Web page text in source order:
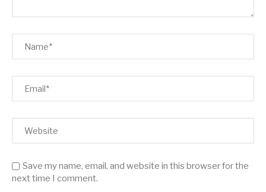
Save my name, email, and website in this browser for the
next time I comment.